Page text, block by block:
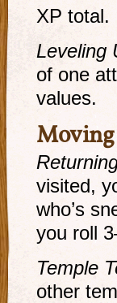
XP total.
Leveling
of one
values.
visited,
who’s
you roll
Temple
other